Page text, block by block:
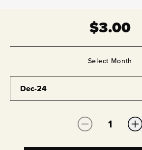
$3.00
Select Month
Quantity: